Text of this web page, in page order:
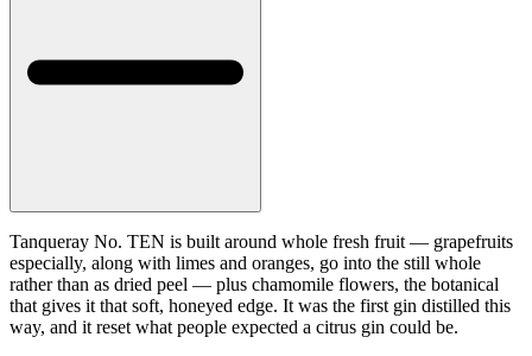
Tanqueray No. TEN is built around whole fresh fruit — grapefruits
especially, along with limes and oranges, go into the still whole
rather than as dried peel — plus chamomile flowers, the botanical
that gives it that soft, honeyed edge. It was the first gin distilled this
way, and it reset what people expected a citrus gin could be.